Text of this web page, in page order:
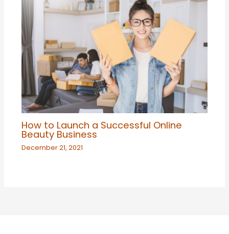
How to Launch a Successful Online
Beauty Business
December 21, 2021